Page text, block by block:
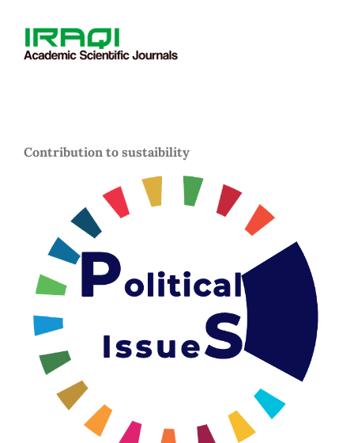
Contribution to sustaibility